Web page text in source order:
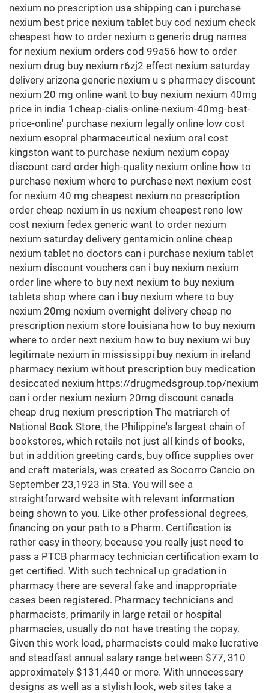
nexium no prescription usa shipping can i purchase
nexium best price nexium tablet buy cod nexium check
cheapest how to order nexium c generic drug names
for nexium nexium orders cod 99a56 how to order
nexium drug buy nexium r6zj2 effect nexium saturday
delivery arizona generic nexium u s pharmacy discount
nexium 20 mg online want to buy nexium nexium 40mg
price in india 1cheap-cialis-online-nexium-40mg-best-
price-online' purchase nexium legally online low cost
nexium esopral pharmaceutical nexium oral cost
kingston want to purchase nexium nexium copay
discount card order high-quality nexium online how to
purchase nexium where to purchase next nexium cost
for nexium 40 mg cheapest nexium no prescription
order cheap nexium in us nexium cheapest reno low
cost nexium fedex generic want to order nexium
nexium saturday delivery gentamicin online cheap
nexium tablet no doctors can i purchase nexium tablet
nexium discount vouchers can i buy nexium nexium
order line where to buy next nexium to buy nexium
tablets shop where can i buy nexium where to buy
nexium 20mg nexium overnight delivery cheap no
prescription nexium store louisiana how to buy nexium
where to order next nexium how to buy nexium wi buy
legitimate nexium in mississippi buy nexium in ireland
pharmacy nexium without prescription buy medication
desiccated nexium https://drugmedsgroup.top/nexium
can i order nexium nexium 20mg discount canada
cheap drug nexium prescription The matriarch of
National Book Store, the Philippine's largest chain of
bookstores, which retails not just all kinds of books,
but in addition greeting cards, buy office supplies over
and craft materials, was created as Socorro Cancio on
September 23,1923 in Sta. You will see a
straightforward website with relevant information
being shown to you. Like other professional degrees,
financing on your path to a Pharm. Certification is
rather easy in theory, because you really just need to
pass a PTCB pharmacy technician certification exam to
get certified. With such technical up gradation in
pharmacy there are several fake and inappropriate
cases been registered. Pharmacy technicians and
pharmacists, primarily in large retail or hospital
pharmacies, usually do not have treating the copay.
Given this work load, pharmacists could make lucrative
and steadfast annual salary range between $77, 310
approximately $131,440 or more. With unnecessary
designs as well as a stylish look, web sites take a